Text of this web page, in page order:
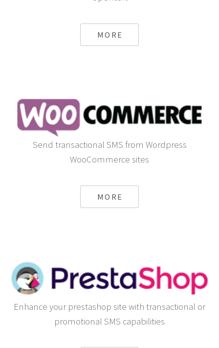
MORE
Send transactional SMS from Wordpress
WooCommerce sites
MORE
Enhance your prestashop site with transactional or
promotional SMS capabilities